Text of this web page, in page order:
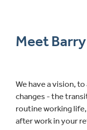
Meet
We have a vision,
changes - the
routine working
after work in your